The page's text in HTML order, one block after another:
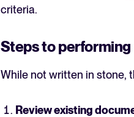
criteria.
Steps to performing
While not written in stone,
Review existing